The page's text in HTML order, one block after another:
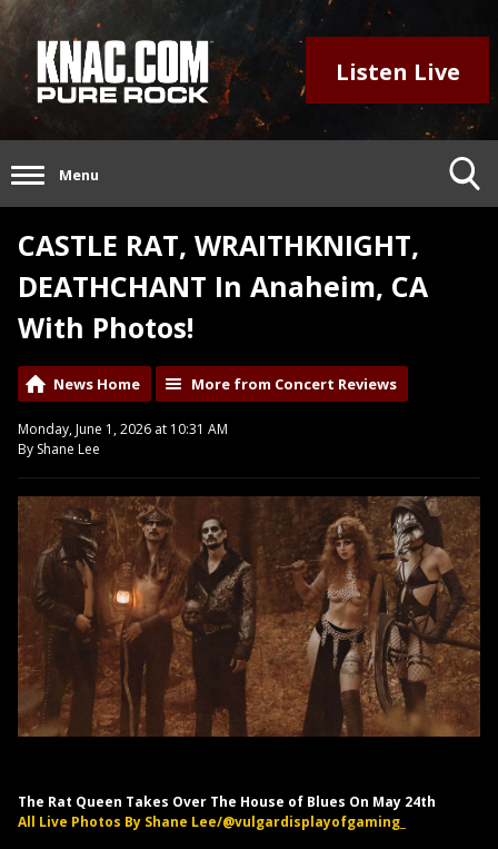
Listen Live
Menu
CASTLE RAT, WRAITHKNIGHT,
DEATHCHANT In Anaheim, CA
With Photos!
News Home More from Concert Reviews
Monday, June 1, 2026 at 10:31 AM
By Shane Lee
The Rat Queen Takes Over The House of Blues On May 24th
All Live Photos By Shane Lee/@vulgardisplayofgaming_